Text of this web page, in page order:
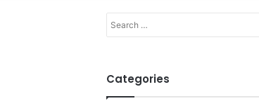
for
Categories